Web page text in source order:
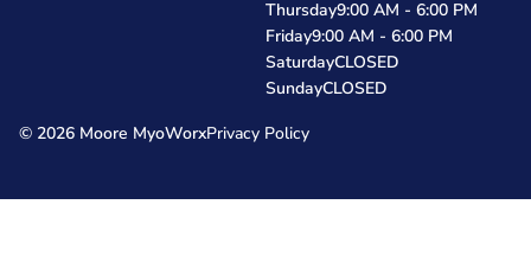
Thursday9:00 AM - 6:00 PM
Friday9:00 AM - 6:00 PM
SaturdayCLOSED
SundayCLOSED
© 2026 Moore MyoWorxPrivacy Policy